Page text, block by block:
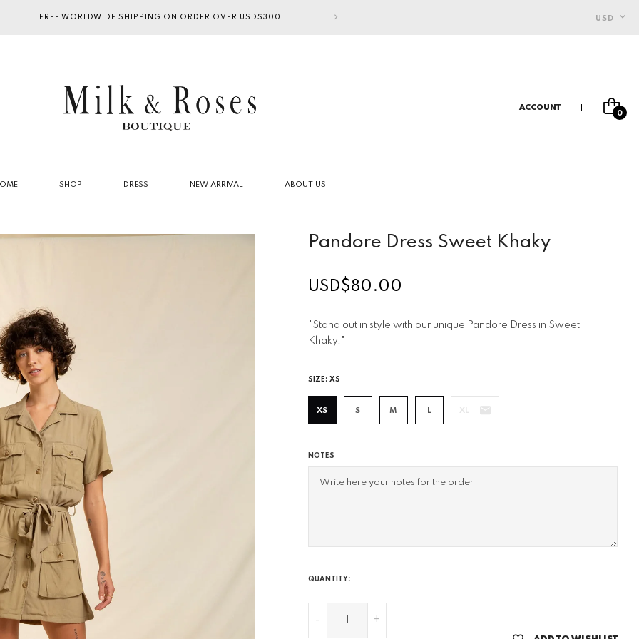
FREE WORLDWIDE SHIPPING ON ORDER OVER USD$300 FREE SHIPPING FOR INDONESIAN CUSTOMERS
USD
ACCOUNT
0
SHOP DRESS NEW ARRIVAL ABOUT US
Pandore Dress Sweet Khaky
Regular
USD$80.00
"Stand out in style with our unique Pandore Dress in Sweet
Khaky."
SIZE: XS
XS S M L XL
NOTES
QUANTITY:
- +